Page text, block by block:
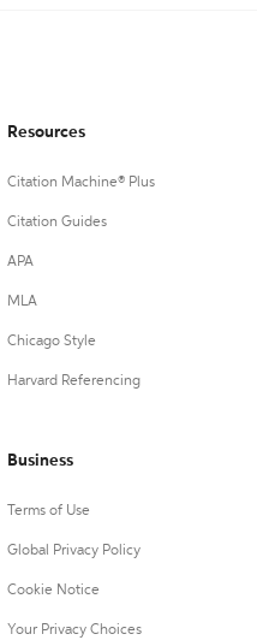
Resources
Citation Machine® Plus
Citation Guides
APA
MLA
Chicago Style
Harvard Referencing
Business
Terms of Use
Global Privacy Policy
Cookie Notice
Your Privacy Choices